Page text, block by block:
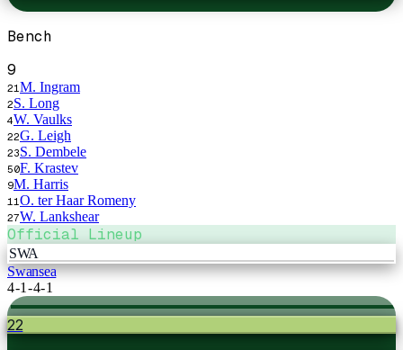
Bench
9
21 M. Ingram
2S. Long
4W. Vaulks
22G. Leigh
23S. Dembele
50F. Krastev
9M. Harris
11 O. ter Haar Romeny
27W. Lankshear
Official Lineup
SWA
Swansea
4-1-4-1
22